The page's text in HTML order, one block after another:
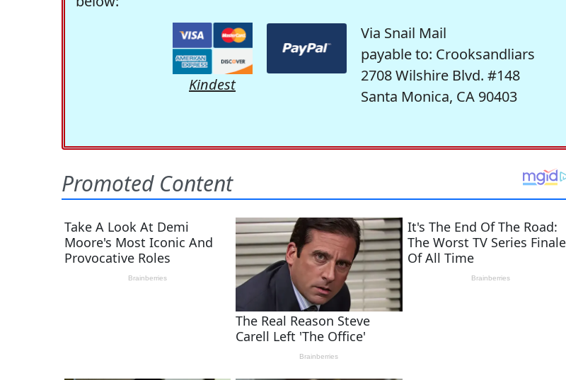
Kindest
Via Snail Mail
payable to: Crooksandliars
2708 Wilshire Blvd. #148
Santa Monica, CA 90403